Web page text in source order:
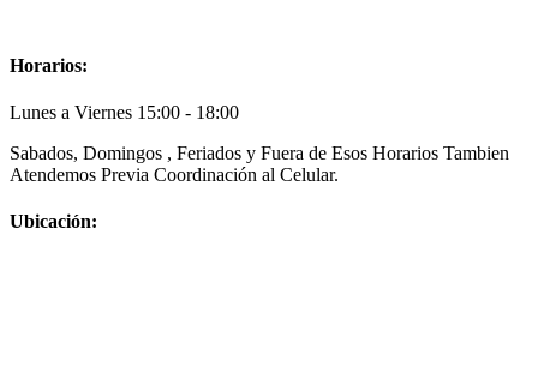
Horarios:
Lunes a Viernes 15:00 - 18:00
Sabados, Domingos , Feriados y Fuera de Esos Horarios Tambien
Atendemos Previa Coordinación al Celular.
Ubicación: